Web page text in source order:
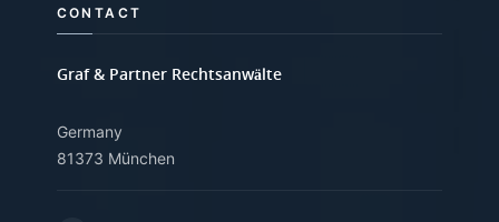
CONTACT
Graf & Partner Rechtsanwälte
Germany
81373 München